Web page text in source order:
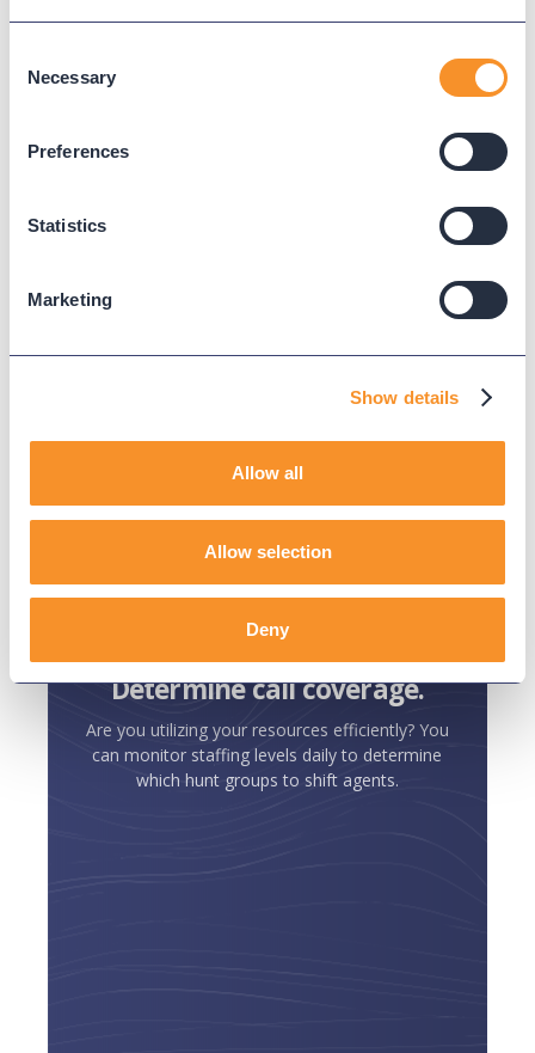
Selection
Necessary
Preferences
Statistics
Marketing
Show details
Allow all
Allow selection
Deny
Success
Variphy goes deep into the
metadata of our phone system to
Determine call coverage.
Are you utilizing your resources efficiently? You
can monitor staffing levels daily to determine
which hunt groups to shift agents.